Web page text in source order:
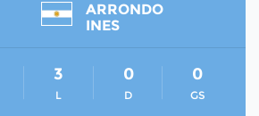
ARRONDO
INES
L
3
D
0
GS
0